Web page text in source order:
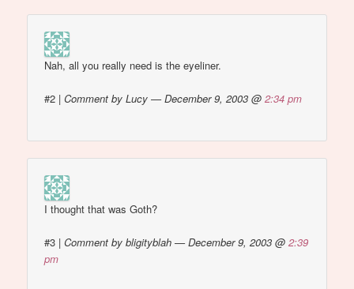
Nah, all you really need is the eyeliner.
#2 |Comment by Lucy — December 9, 2003 @2:34 pm
I thought that was Goth?
#3 |Comment by bligityblah — December 9, 2003 @2:39
pm